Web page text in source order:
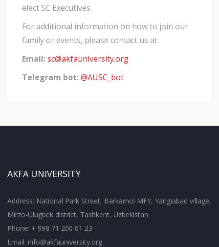
elect SC Executives.
For additional information on how to join our
family or events, please contact us at:
Email:sc@akfauniversity.org
Telegram bot:@AUSC_bot
AKFA UNIVERSITY
Address: National Park Street, Barkamol MFY, Yangiabad village,
Mirzo-Ulugbek district, Tashkent, Uzbekistan
Phone: + 998 71 200 01 23
Email: info@akfauniversity.org